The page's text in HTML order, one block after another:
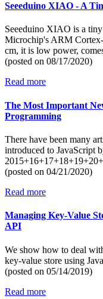
Seeeduino XIAO - A
Seeeduino XIAO is a
Microchip's ARM
cm, it is low power,
(posted on 08/17/2020)
Read more
The Most Important
Programming
There have been many
introduced to JavaScript
(posted on 04/21/2020)
Read more
Managing Key-Value
API
We show how to deal
key-value store using
(posted on 05/14/2019)
Read more